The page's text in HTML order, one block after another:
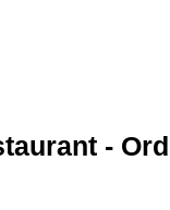
-